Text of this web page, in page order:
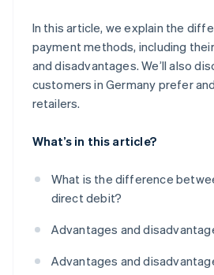
In this article, we explain the
payment methods, including
and disadvantages. We’ll also
customers in Germany prefer
retailers.
What’s in this article?
What is the difference
direct debit?
Advantages and
Advantages and